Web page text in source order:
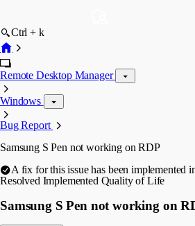
Ctrl + k
Remote Desktop Manager
Windows
Bug Report
Samsung S Pen not working on RDP
A fix for this issue has been implemented
Resolved Implemented Quality of Life
Samsung S Pen not working on